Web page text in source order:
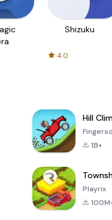
Shizuku
4.0
Hill
1B+
Playrix